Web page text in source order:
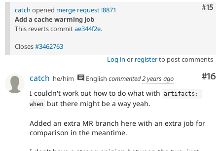
#15
catch opened merge request !8871
Add a cache warming job
This reverts commitae344f2e.
Closes#3462763
Log in or registerto post comments
#16
catch he/him English commented2 years ago
I couldn't work out how to do what with artifacts :
when but there might be a way yeah.
Added an extra MR branch here with an extra job for
comparison in the meantime.